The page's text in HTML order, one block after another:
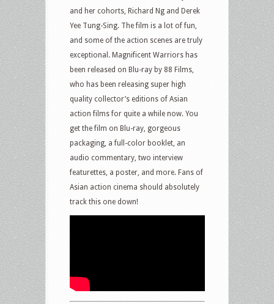
and her cohorts, Richard Ng and Derek
Yee Tung-Sing. The film is a lot of fun,
and some of the action scenes are truly
exceptional. Magnificent Warriors has
been released on Blu-ray by 88 Films,
who has been releasing super high
quality collector’s editions of Asian
action films for quite a while now. You
get the film on Blu-ray, gorgeous
packaging, a full-color booklet, an
audio commentary, two interview
featurettes, a poster, and more. Fans of
Asian action cinema should absolutely
track this one down!